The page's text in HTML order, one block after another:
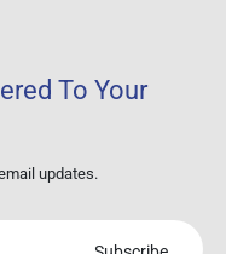
To Your
updates.